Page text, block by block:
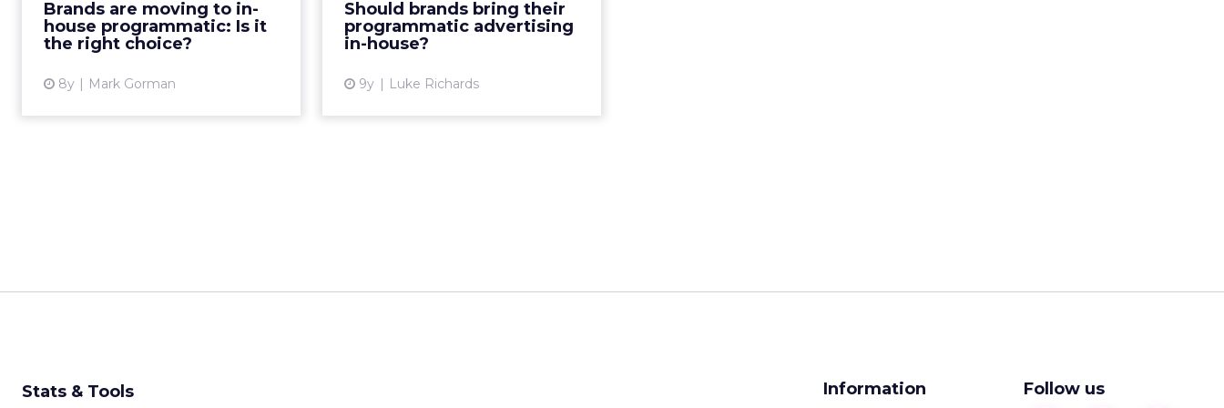
Brands are moving to in-
house programmatic: Is it
the right choice?
8y Mark Gorman
more companies moving this way,
and is it the right choic...
Should brands bring their
programmatic advertising
in-house?
9y Luke Richards
technology has led to a desire for
brands to bring their
Stats & Tools Information Follow us